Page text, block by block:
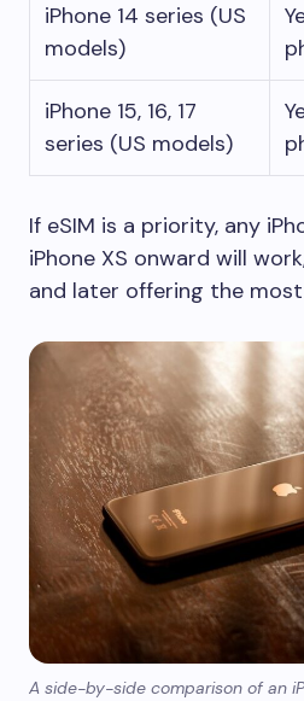
iPhone 14 series (US
models)
iPhone 15, 16, 17
series (US models)
If eSIM is a priority, any
iPhone XS onward will
and later offering the
A side-by-side comparison of an